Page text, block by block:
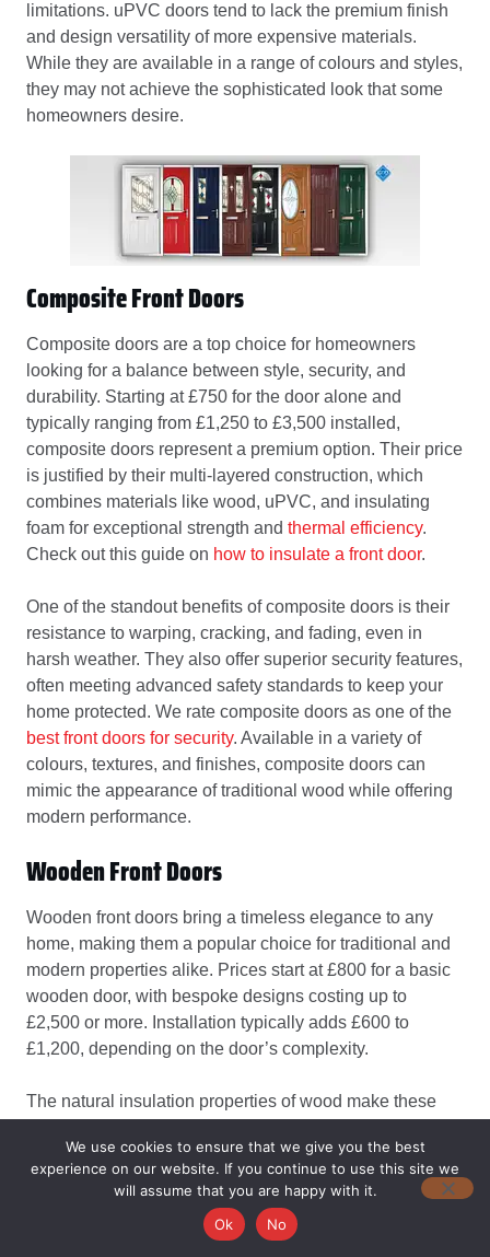
limitations. uPVC doors tend to lack the premium finish
and design versatility of more expensive materials.
While they are available in a range of colours and styles,
they may not achieve the sophisticated look that some
homeowners desire.
Composite Front Doors
Composite doors are a top choice for homeowners
looking for a balance between style, security, and
durability. Starting at £750 for the door alone and
typically ranging from £1,250 to £3,500 installed,
composite doors represent a premium option. Their price
is justified by their multi-layered construction, which
combines materials like wood, uPVC, and insulating
foam for exceptional strength and thermal efficiency.
Check out this guide on how to insulate a front door.
One of the standout benefits of composite doors is their
resistance to warping, cracking, and fading, even in
harsh weather. They also offer superior security features,
often meeting advanced safety standards to keep your
home protected. We rate composite doors as one of the
best front doors for security. Available in a variety of
colours, textures, and finishes, composite doors can
mimic the appearance of traditional wood while offering
modern performance.
Wooden Front Doors
Wooden front doors bring a timeless elegance to any
home, making them a popular choice for traditional and
modern properties alike. Prices start at £800 for a basic
wooden door, with bespoke designs costing up to
£2,500 or more. Installation typically adds £600 to
£1,200, depending on the door’s complexity.
The natural insulation properties of wood make these
energy costs in colder months. Wooden doors are also
highly customisable, with a wide range of finishes,
stains, and panel designs to suit your home’s character.
We use cookies to ensure that we give you the best
experience on our website. If you continue to use this site we
will assume that you are happy with it.
Ok
No